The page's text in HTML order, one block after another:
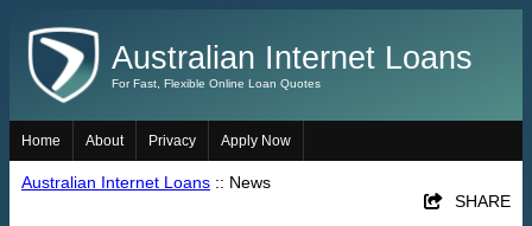
Australian Internet Loans
For Fast, Flexible Online Loan Quotes
Home About Privacy Apply Now
Australian Internet Loans :: News
SHARE